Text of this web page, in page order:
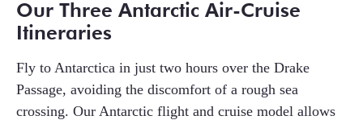
Our Three Antarctic Air-Cruise
Itineraries
Fly to Antarctica in just two hours over the Drake
Passage, avoiding the discomfort of a rough sea
crossing. Our Antarctic flight and cruise model allows